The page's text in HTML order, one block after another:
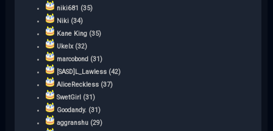
niki681 (35)
Niki (34)
Kane King (35)
Ukelx (32)
marcobond (31)
[SASD]L_Lawless (42)
AliceReckless (37)
SwetGirl (31)
Goodandy. (31)
aggranshu (29)